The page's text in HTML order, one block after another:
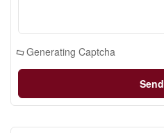
Generating Captcha
Send